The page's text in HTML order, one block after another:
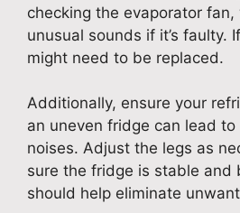
checking the evaporator fan,
unusual sounds if it’s faulty.
might need to be replaced.
Additionally, ensure your
an uneven fridge can lead
noises. Adjust the legs as
sure the fridge is stable and
should help eliminate